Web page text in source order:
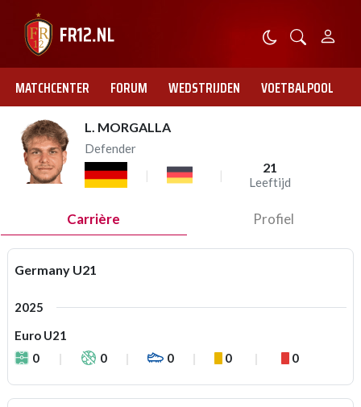
MATCHCENTER FORUM WEDSTRIJDEN VOETBALPOOL
L. MORGALLA
Defender
21
Leeftijd
Carrière Profiel
Germany U21
2025
Euro U21
0
0 0 0 0